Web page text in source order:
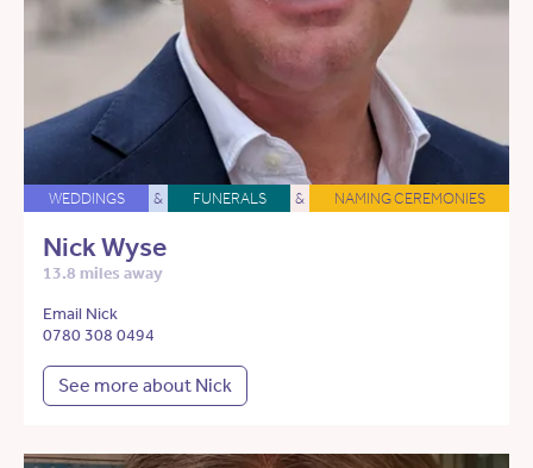
WEDDINGS & FUNERALS & NAMING CEREMONIES
Nick Wyse
13.8 miles away
Email Nick
0780 308 0494
See more about Nick